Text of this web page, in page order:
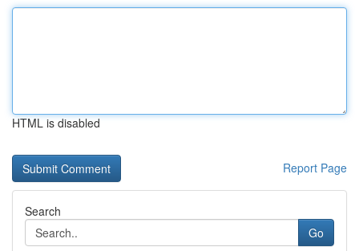
HTML is disabled
Report Page
Search
Go